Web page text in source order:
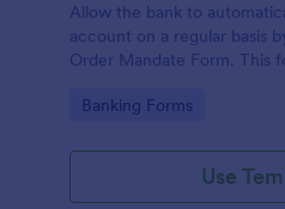
Allow the bank to
account on a regular basis
Order Mandate Form. This
request.
Go to Category:
Banking Forms
Use